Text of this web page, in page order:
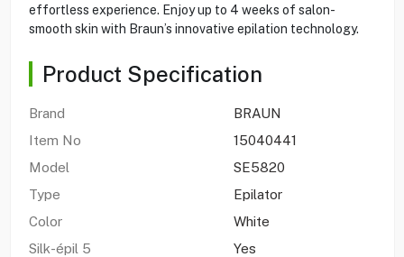
effortless experience. Enjoy up to 4 weeks of salon-
smooth skin with Braun’s innovative epilation technology.
Product Specification
Brand
BRAUN
Item No
15040441
Model
SE5820
Type
Epilator
Color
White
Silk-épil 5
Yes